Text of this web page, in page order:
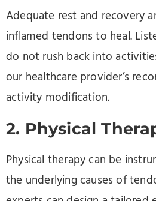
Adequate rest and recovery
inflamed tendons to heal.
do not rush back into
our healthcare provider’s
activity modification.
2. Physical
Physical therapy can be
the underlying causes of